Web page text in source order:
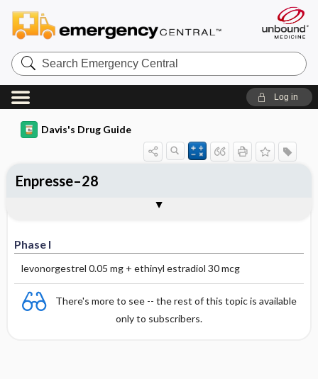
Search
Emergency
Central
Log in
Davis's Drug Guide
Phase I
levonorgestrel 0.05 mg + ethinyl estradiol 30 mcg
There's more to see -- the rest of this topic is available
only to subscribers.
Enpresse–28